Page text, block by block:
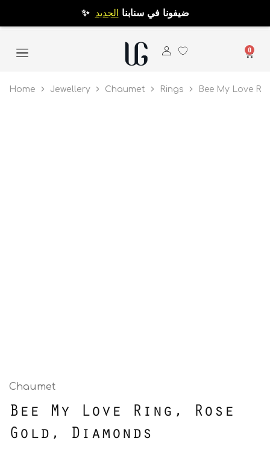
✨ ضيفونا في سنابنا الجديد
0
Home Jewellery Chaumet Rings Bee My Love
Chaumet
Bee My Love Ring, Rose
Gold, Diamonds